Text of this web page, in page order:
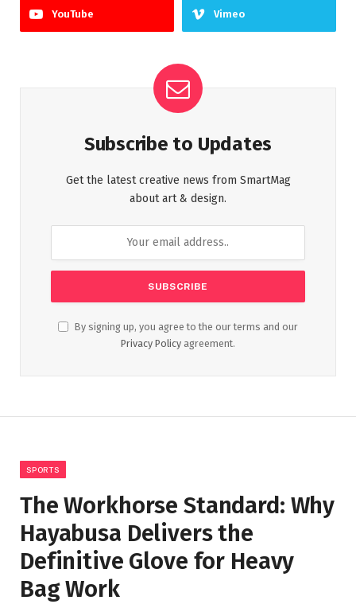
YouTube Vimeo
Subscribe to Updates
Get the latest creative news from SmartMag
about art & design.
By signing up, you agree to the our terms and our
Privacy Policy agreement.
SPORTS
The Workhorse Standard: Why
Hayabusa Delivers the
Definitive Glove for Heavy
Bag Work